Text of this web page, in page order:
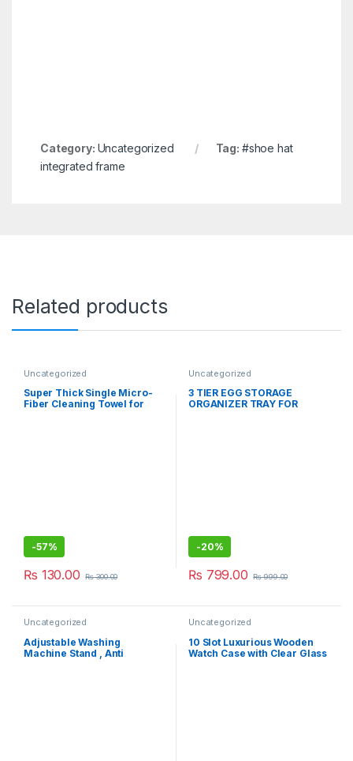
Category: Uncategorized Tag: #shoe hat
integrated frame
Related products
Uncategorized
Super Thick Single Micro-
Fiber Cleaning Towel for
-57%
₨ 130.00 ₨300.00
Uncategorized
3 TIER EGG STORAGE
ORGANIZER TRAY FOR
-20%
₨ 799.00 ₨999.00
Uncategorized
Adjustable Washing
Machine Stand , Anti
Uncategorized
10 Slot Luxurious Wooden
Watch Case with Clear Glass